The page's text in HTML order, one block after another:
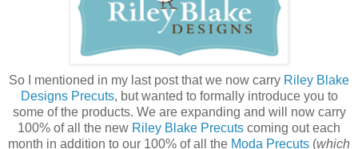
So I mentioned in my last post that we now carry Riley Blake
Designs Precuts, but wanted to formally introduce you to
some of the products. We are expanding and will now carry
100% of all the new Riley Blake Precuts coming out each
month in addition to our 100% of all the Moda Precuts (which